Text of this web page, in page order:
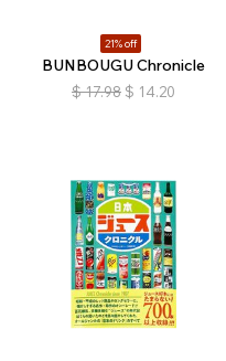
21% off
BUNBOUGU Chronicle
$ 17.98 $ 14.20